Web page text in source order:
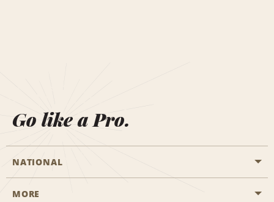
Go like a Pro.
NATIONAL
Start a Reservation
MORE